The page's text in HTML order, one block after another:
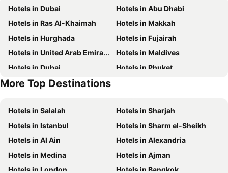
Hotels in Dubai
Hotels in Abu Dhabi
Hotels in Ras Al-Khaimah
Hotels in Makkah
Hotels in Hurghada
Hotels in Fujairah
Hotels in United Arab Emirates
Hotels in Maldives
Hotels in Dubai
Hotels in Phuket
Hotels in North coast of Egypt
More Top Destinations
Hotels in Salalah
Hotels in Sharjah
Hotels in Istanbul
Hotels in Sharm el-Sheikh
Hotels in Al Ain
Hotels in Alexandria
Hotels in Medina
Hotels in Ajman
Hotels in London
Hotels in Bangkok